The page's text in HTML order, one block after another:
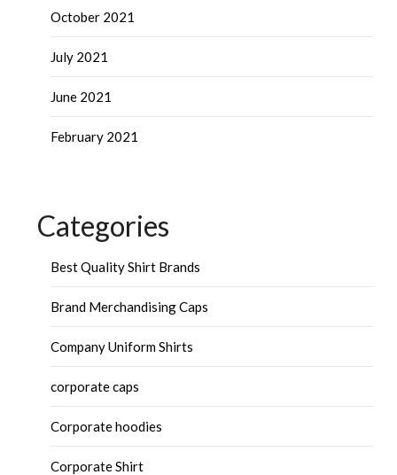
October 2021
July 2021
June 2021
February 2021
Categories
Best Quality Shirt Brands
Brand Merchandising Caps
Company Uniform Shirts
corporate caps
Corporate hoodies
Corporate Shirt